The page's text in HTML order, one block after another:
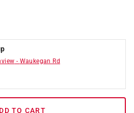
- Waukegan Rd
TO CART